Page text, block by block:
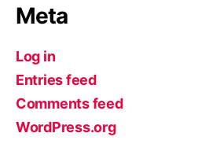
Meta
Log in
Entries feed
Comments feed
WordPress.org